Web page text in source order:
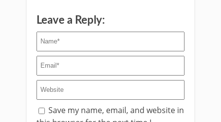
Leave a Reply:
Save my name, email, and website in